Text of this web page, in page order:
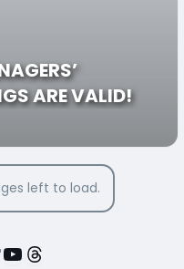
ARE VALID!
left to load.
YouTube
Threads